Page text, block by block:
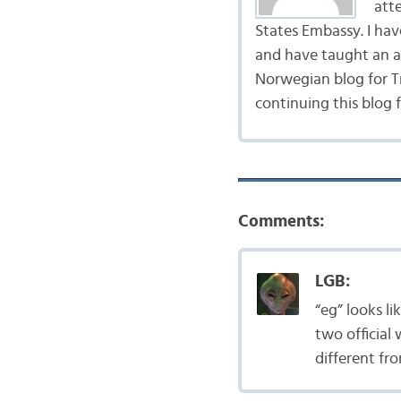
States Embassy. I
and have taught an
Norwegian blog for
continuing this blog
Comments:
LGB:
“eg” looks
two official
different